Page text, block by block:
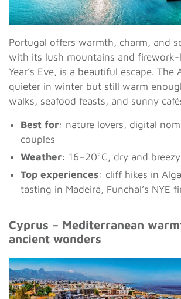
Portugal offers warmth, charm, and
with its lush mountains and firework-
Year’s Eve, is a beautiful escape. The
quieter in winter but still warm
walks, seafood feasts, and sunny
Best for: nature lovers, digital
couples
Weather: 16–20°C, dry and breezy
Top experiences: cliff hikes in
tasting in Madeira, Funchal’s NYE
Cyprus – Mediterranean
ancient wonders